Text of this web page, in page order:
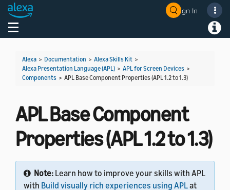
Sign In
Toggle navigation
Alexa > Documentation > Alexa Skills Kit >
Alexa Presentation Language (APL) > APL for Screen Devices >
Components > APL Base Component Properties (APL 1.2 to 1.3)
APL Base Component
Properties (APL 1.2 to 1.3)
Note: Learn how to improve your skills with APL
with Build visually rich experiences using APLat
Welcome! Ask the DevAssistant